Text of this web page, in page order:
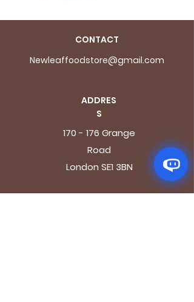
CONTACT
Newleaffoodstore@gmail.com
ADDRES
S
170 - 176 Grange
Road
London SE1 3BN